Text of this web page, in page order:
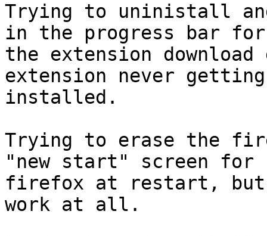
Trying to uninistall
in the progress bar for
the extension
extension never getting
installed.
Trying to erase the
"new start" screen for
firefox at restart, but
work at all.